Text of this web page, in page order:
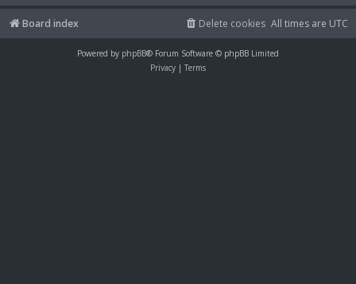
Board index All times are UTC
Delete cookies
Powered by phpBB® Forum Software © phpBB Limited
Privacy | Terms